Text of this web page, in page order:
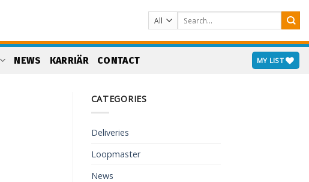
Search
for:
NEWS KARRIÄR CONTACT MY LIST
CATEGORIES
Deliveries
Loopmaster
News